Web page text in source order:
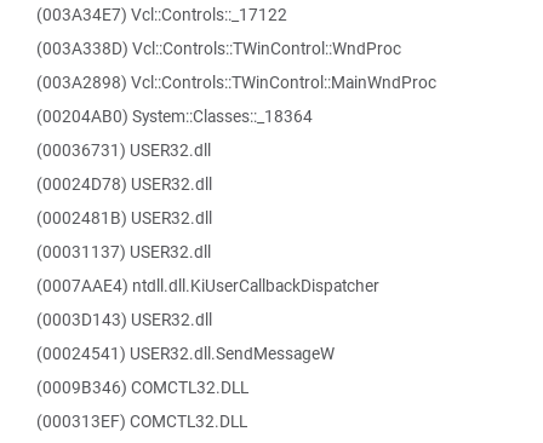
(003A34E7) Vcl::Controls::_17122
(003A338D) Vcl::Controls::TWinControl::WndProc
(003A2898) Vcl::Controls::TWinControl::MainWndProc
(00204AB0) System::Classes::_18364
(00036731) USER32.dll
(00024D78) USER32.dll
(0002481B) USER32.dll
(00031137) USER32.dll
(0007AAE4) ntdll.dll.KiUserCallbackDispatcher
(0003D143) USER32.dll
(00024541) USER32.dll.SendMessageW
(0009B346) COMCTL32.DLL
(000313EF) COMCTL32.DLL